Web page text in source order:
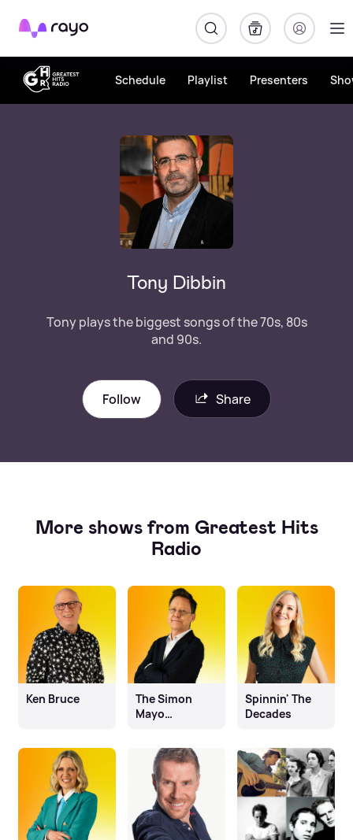
Rayo
Schedule Playlist Presenters
Tony Dibbin
Tony plays the biggest songs of the 70s, 80s
and 90s.
Follow Share
More shows from Greatest Hits
Radio
Ken Bruce
The Simon
Mayo
Spinnin' The
Decades